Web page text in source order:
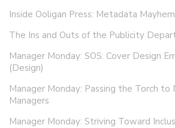
Inside Ooligan Press: Metadata Mayhem
The Ins and Outs of the Publicity
Manager Monday: SOS: Cover Design
(Design)
Manager Monday: Passing the Torch to
Managers
Manager Monday: Striving Toward